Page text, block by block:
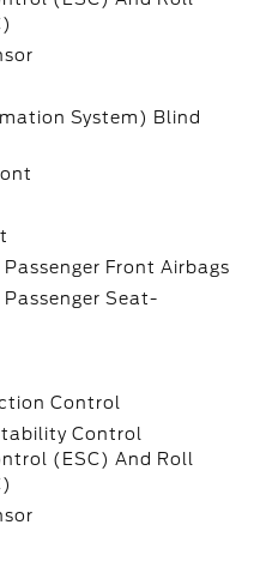
System) Blind
Front Airbags
Seat-
Control
Control
(ESC) And Roll